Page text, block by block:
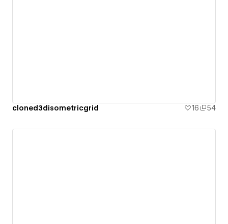
cloned3disometricgrid 16 54